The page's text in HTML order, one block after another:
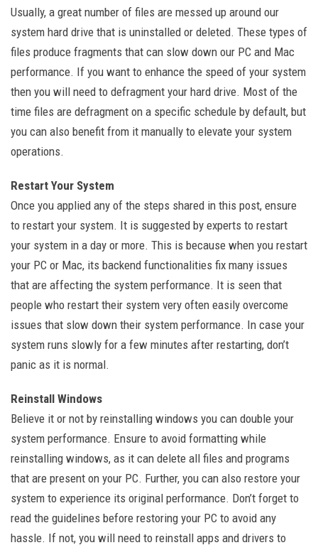
Usually, a great number of files are messed up around our
system hard drive that is uninstalled or deleted. These types of
files produce fragments that can slow down our PC and Mac
performance. If you want to enhance the speed of your system
then you will need to defragment your hard drive. Most of the
time files are defragment on a specific schedule by default, but
you can also benefit from it manually to elevate your system
operations.
Restart Your System
Once you applied any of the steps shared in this post, ensure
to restart your system. It is suggested by experts to restart
your system in a day or more. This is because when you restart
your PC or Mac, its backend functionalities fix many issues
that are affecting the system performance. It is seen that
people who restart their system very often easily overcome
issues that slow down their system performance. In case your
system runs slowly for a few minutes after restarting, don’t
panic as it is normal.
Reinstall Windows
Believe it or not by reinstalling windows you can double your
system performance. Ensure to avoid formatting while
reinstalling windows, as it can delete all files and programs
that are present on your PC. Further, you can also restore your
system to experience its original performance. Don’t forget to
read the guidelines before restoring your PC to avoid any
hassle. If not, you will need to reinstall apps and drivers to